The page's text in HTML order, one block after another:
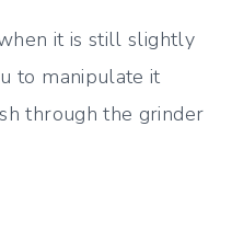
it is still slightly
to manipulate it
through the grinder